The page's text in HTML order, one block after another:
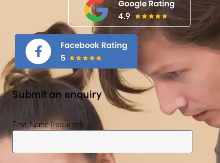
Submit an enquiry
First Name (required)